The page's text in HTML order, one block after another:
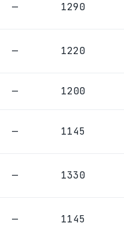
— 1290
— 1220
— 1200
— 1145
— 1330
— 1145